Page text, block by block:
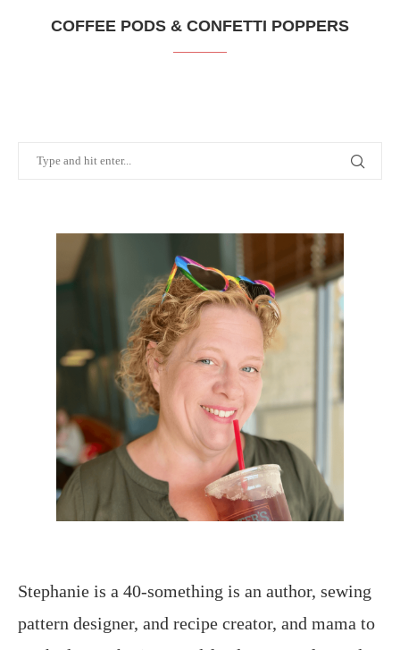
COFFEE PODS & CONFETTI POPPERS
Stephanie is a 40-something is an author, sewing
pattern designer, and recipe creator, and mama to